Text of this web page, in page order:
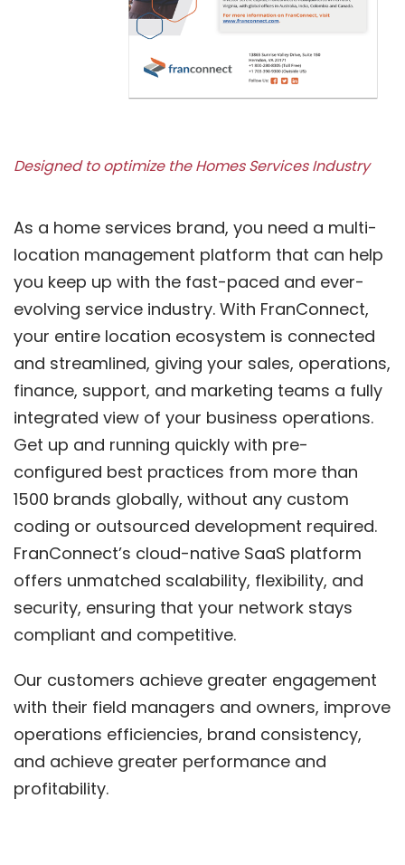
Designed to optimize the Homes Services Industry
As a home services brand, you need a multi-
location management platform that can help
you keep up with the fast-paced and ever-
evolving service industry. With FranConnect,
your entire location ecosystem is connected
and streamlined, giving your sales, operations,
finance, support, and marketing teams a fully
integrated view of your business operations.
Get up and running quickly with pre-
configured best practices from more than
1500 brands globally, without any custom
coding or outsourced development required.
FranConnect’s cloud-native SaaS platform
offers unmatched scalability, flexibility, and
security, ensuring that your network stays
compliant and competitive.
Our customers achieve greater engagement
with their field managers and owners, improve
operations efficiencies, brand consistency,
and achieve greater performance and
profitability.